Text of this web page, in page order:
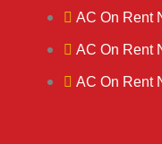
AC On Rent
AC On Rent
AC On Rent